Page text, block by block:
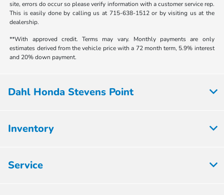
site, errors do occur so please verify information with a customer service rep.
This is easily done by calling us at 715-638-1512 or by visiting us at the
dealership.
**With approved credit. Terms may vary. Monthly payments are only
estimates derived from the vehicle price with a 72 month term, 5.9% interest
and 20% down payment.
Dahl Honda Stevens Point
Inventory
Service